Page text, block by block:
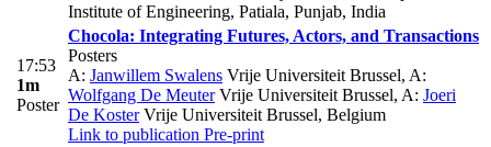
Institute of Engineering, Patiala, Punjab, India
17:53
1m
Poster
Chocola: Integrating Futures, Actors, and Transactions
Posters
A: Janwillem Swalens Vrije Universiteit Brussel, A:
Wolfgang De MeuterVrije Universiteit Brussel, A: Joeri
De KosterVrije Universiteit Brussel, Belgium
Link to publication Pre-print